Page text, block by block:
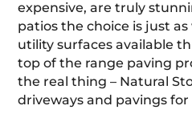
expensive, are truly
patios the choice is just
utility surfaces available
top of the range paving
the real thing – Natural
driveways and pavings